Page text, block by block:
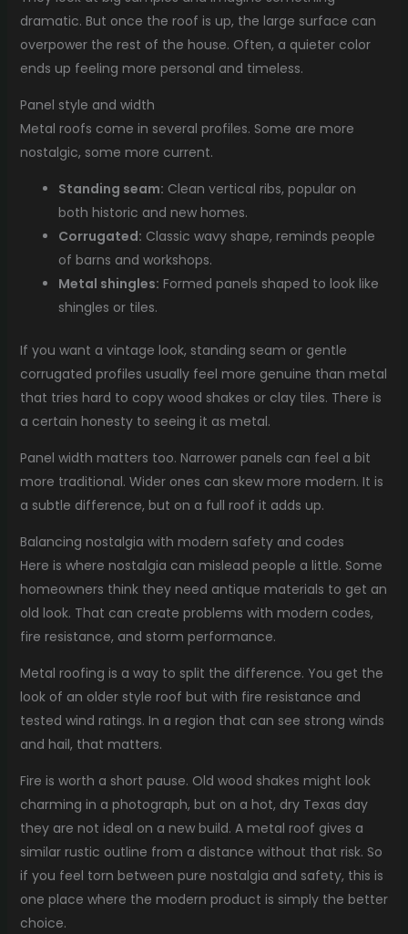
dramatic. But once the roof is up, the large surface can
overpower the rest of the house. Often, a quieter color
ends up feeling more personal and timeless.
Panel style and width
Metal roofs come in several profiles. Some are more
nostalgic, some more current.
Standing seam: Clean vertical ribs, popular on
both historic and new homes.
Corrugated: Classic wavy shape, reminds people
of barns and workshops.
Metal shingles: Formed panels shaped to look like
shingles or tiles.
If you want a vintage look, standing seam or gentle
corrugated profiles usually feel more genuine than metal
that tries hard to copy wood shakes or clay tiles. There is
a certain honesty to seeing it as metal.
Panel width matters too. Narrower panels can feel a bit
more traditional. Wider ones can skew more modern. It is
a subtle difference, but on a full roof it adds up.
Balancing nostalgia with modern safety and codes
Here is where nostalgia can mislead people a little. Some
homeowners think they need antique materials to get an
old look. That can create problems with modern codes,
fire resistance, and storm performance.
Metal roofing is a way to split the difference. You get the
look of an older style roof but with fire resistance and
tested wind ratings. In a region that can see strong winds
and hail, that matters.
Fire is worth a short pause. Old wood shakes might look
charming in a photograph, but on a hot, dry Texas day
they are not ideal on a new build. A metal roof gives a
similar rustic outline from a distance without that risk. So
if you feel torn between pure nostalgia and safety, this is
one place where the modern product is simply the better
choice.